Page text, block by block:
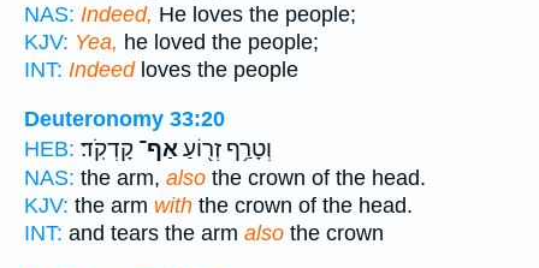
NAS: Indeed, He loves the people;
KJV: Yea, he loved the people;
INT: Indeedloves the people
Deuteronomy 33:20
HEB:
וְטָרַ֥ף זְר֖וֹעַאַף־ קָדְקֹֽד׃
NAS: the arm, also the crown of the head.
KJV: the arm with the crown of the head.
INT: and tears the arm also the crown